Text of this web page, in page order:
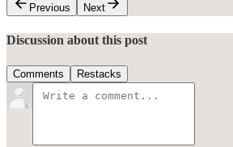
Previous
Next
Discussion about this post
Comments Restacks